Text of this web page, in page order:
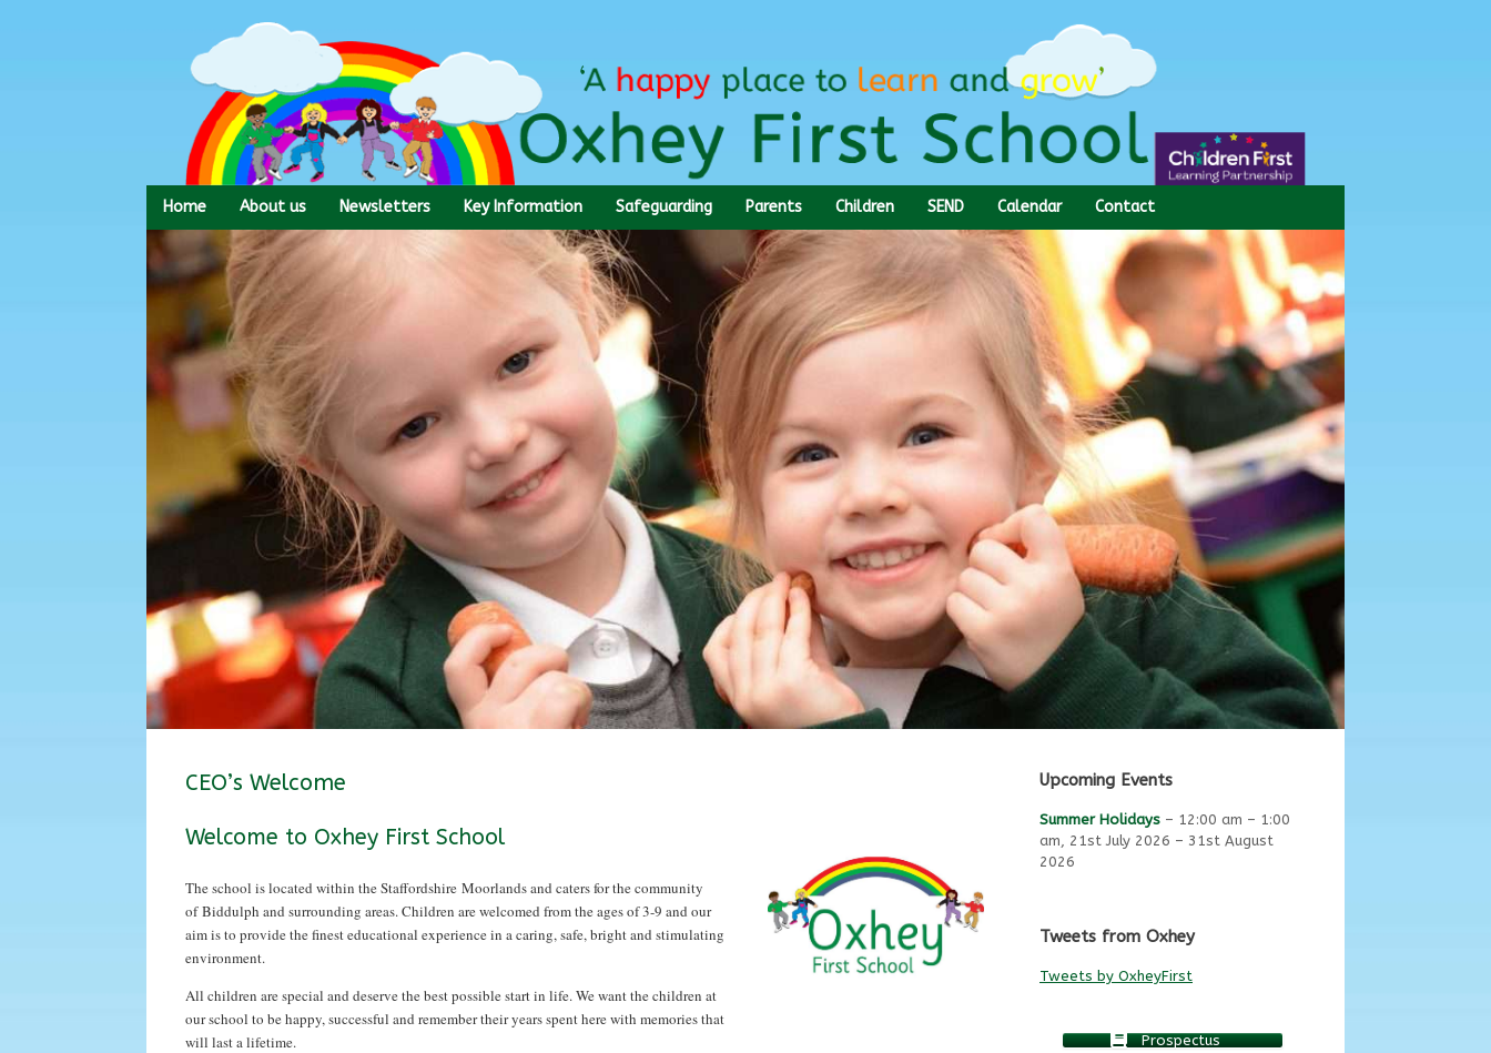
content
Home About us Newsletters Key Information Safeguarding Parents Children SEND Calendar Contact
CEO’s Welcome
Welcome to Oxhey First School
The school is located within the Staffordshire Moorlands and caters for the community
of Biddulph and surrounding areas. Children are welcomed from the ages of 3-9 and our
aim is to provide the finest educational experience in a caring, safe, bright and stimulating
environment.
All children are special and deserve the best possible start in life. We want the children at
our school to be happy, successful and remember their years spent here with memories that
will last a lifetime.
Upcoming Events
Summer Holidays – 12:00 am – 1:00
am, 21st July 2026 – 31st August
2026
Tweets from Oxhey
Tweets by OxheyFirst
Prospectus